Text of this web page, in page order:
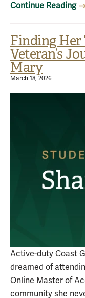
Continue Reading
Finding Her
Veteran’s
Mary
March 18, 2026
Active-duty Coast
dreamed of
Online Master of
community she